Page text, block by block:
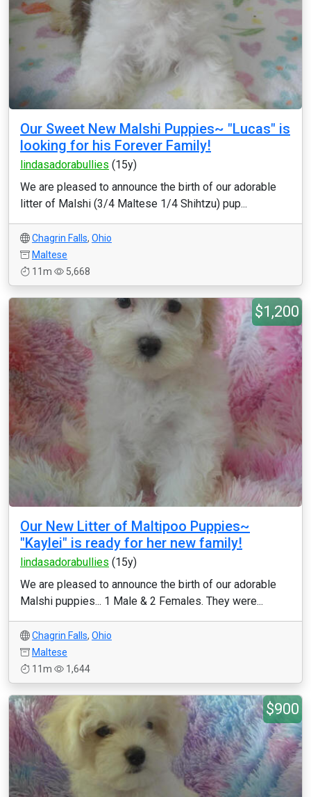
Our Sweet New Malshi Puppies~ "Lucas" is
looking for his Forever Family!
lindasadorabullies (15y)
We are pleased to announce the birth of our adorable
litter of Malshi (3/4 Maltese 1/4 Shihtzu) pup...
Chagrin Falls, Ohio
Maltese
11m
5,668
$1,200
Our New Litter of Maltipoo Puppies~
"Kaylei" is ready for her new family!
lindasadorabullies (15y)
We are pleased to announce the birth of our adorable
Malshi puppies... 1 Male & 2 Females. They were...
Chagrin Falls, Ohio
Maltese
11m
1,644
$900